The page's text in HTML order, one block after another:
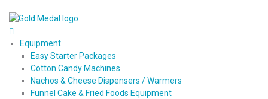
Equipment
Easy Starter Packages
Cotton Candy Machines
Nachos & Cheese Dispensers / Warmers
Funnel Cake & Fried Foods Equipment